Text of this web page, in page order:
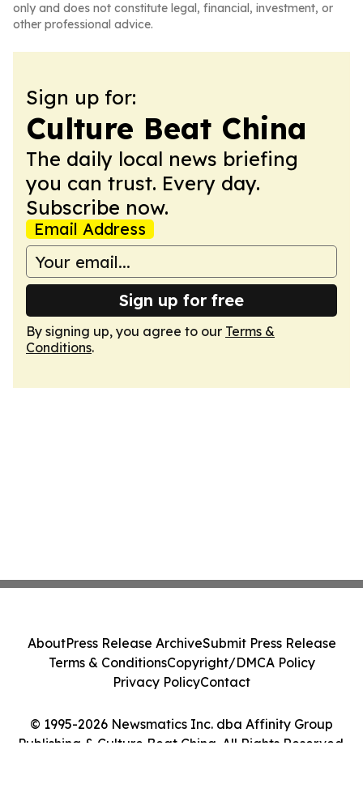
only and does not constitute legal, financial, investment, or
other professional advice.
Sign up for:
Culture Beat China
The daily local news briefing
you can trust. Every day.
Subscribe now.
Email Address
Sign up for free
By signing up, you agree to our Terms &
Conditions.
© 1995-2026 Newsmatics Inc. dba Affinity Group
Publishing & Culture Beat China. All Rights Reserved.
AboutPress Release ArchiveSubmit Press Release
Terms & ConditionsCopyright/DMCA Policy
Privacy PolicyContact